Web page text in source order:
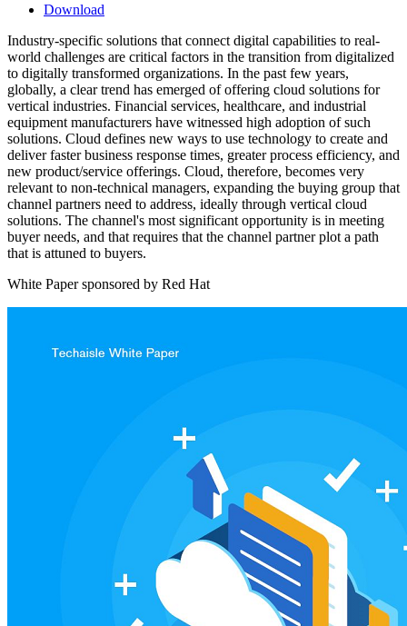
Download
Industry-specific solutions that connect digital capabilities to real-
world challenges are critical factors in the transition from digitalized
to digitally transformed organizations. In the past few years,
globally, a clear trend has emerged of offering cloud solutions for
vertical industries. Financial services, healthcare, and industrial
equipment manufacturers have witnessed high adoption of such
solutions. Cloud defines new ways to use technology to create and
deliver faster business response times, greater process efficiency, and
new product/service offerings. Cloud, therefore, becomes very
relevant to non-technical managers, expanding the buying group that
channel partners need to address, ideally through vertical cloud
solutions. The channel's most significant opportunity is in meeting
buyer needs, and that requires that the channel partner plot a path
that is attuned to buyers.
White Paper sponsored by Red Hat